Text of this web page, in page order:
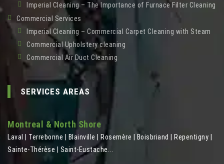
Imperial Cleaning – The Importance of Furnace Filter Cleaning
Commercial Services
Imperial Cleaning – Commercial Carpet Cleaning with Steam
Commercial Upholstery cleaning
Commercial Air Duct Cleaning
SERVICES AREAS
Montreal & North Shore
Laval | Terrebonne | Blainville | Rosemère | Boisbriand | Repentigny |
Sainte-Thérèse | Saint-Eustache...